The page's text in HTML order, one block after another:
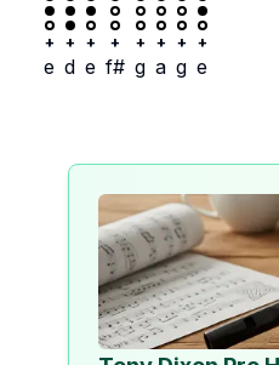
+
e
+
d
+
e
+
f#
+
g
+
a
+
g
+
e